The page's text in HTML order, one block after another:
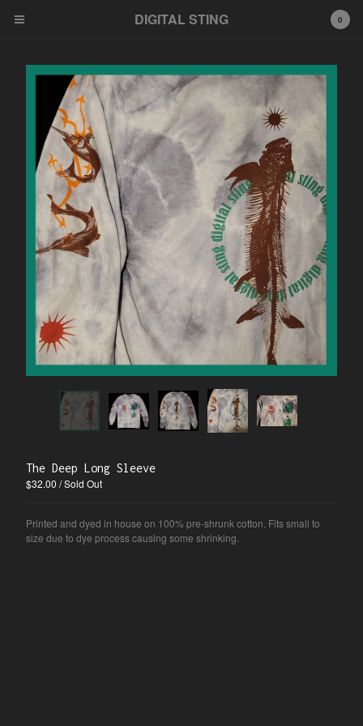
Cart 0.00
0
Products
News
Bandcamp
Soundcloud
Youtube
Distribution
Feel Free HI FI
Blog
Information
Contact
Instagram
Powered by Big Cartel
0
DIGITAL STING
The Deep Long Sleeve
$32.00 / Sold Out
Printed and dyed in house on 100% pre-shrunk cotton. Fits small to
size due to dye process causing some shrinking.